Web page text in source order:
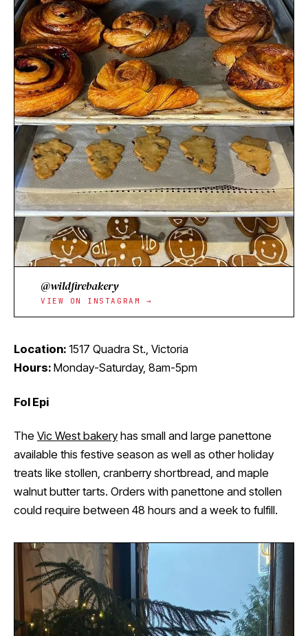
@wildfirebakery
VIEW ON INSTAGRAM →
Location: 1517 Quadra St., Victoria
Hours: Monday-Saturday, 8am-5pm
Fol Epi
The Vic West bakery has small and large panettone
available this festive season as well as other holiday
treats like stollen, cranberry shortbread, and maple
walnut butter tarts. Orders with panettone and stollen
could require between 48 hours and a week to fulfill.